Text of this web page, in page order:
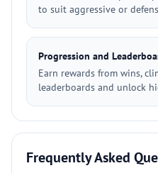
to suit aggressive or
Progression and
Earn rewards from wins,
leaderboards and unlock
Frequently Asked